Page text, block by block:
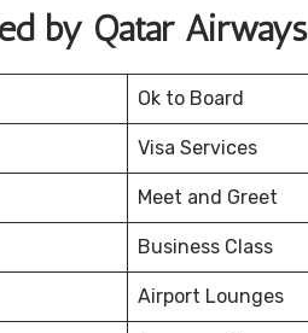
by Qatar Airways
Ok to Board
Visa Services
Meet and Greet
Business Class
Airport Lounges